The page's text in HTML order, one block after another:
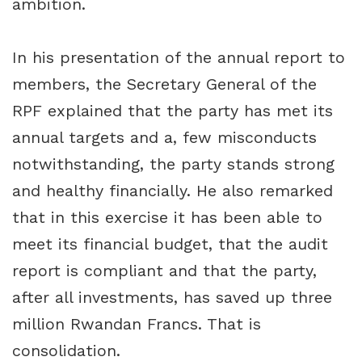
ambition.
In his presentation of the annual report to
members, the Secretary General of the
RPF explained that the party has met its
annual targets and a, few misconducts
notwithstanding, the party stands strong
and healthy financially. He also remarked
that in this exercise it has been able to
meet its financial budget, that the audit
report is compliant and that the party,
after all investments, has saved up three
million Rwandan Francs. That is
consolidation.